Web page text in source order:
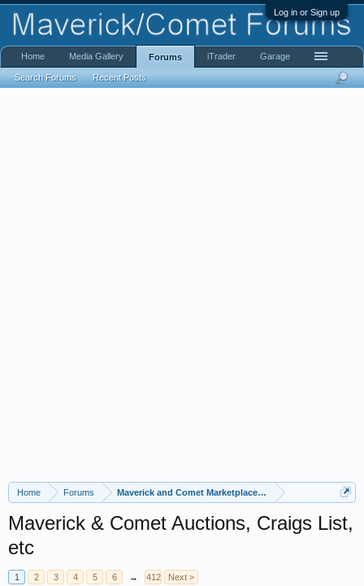
Log in or Sign up
Home Forums Maverick and Comet Marketplace Forums
Maverick & Comet Auctions, Craigs List,
etc
1 2 3 4 5 6 → 412 Next >
Home Media Gallery Forums
Search Forums Recent Posts
iTrader Garage